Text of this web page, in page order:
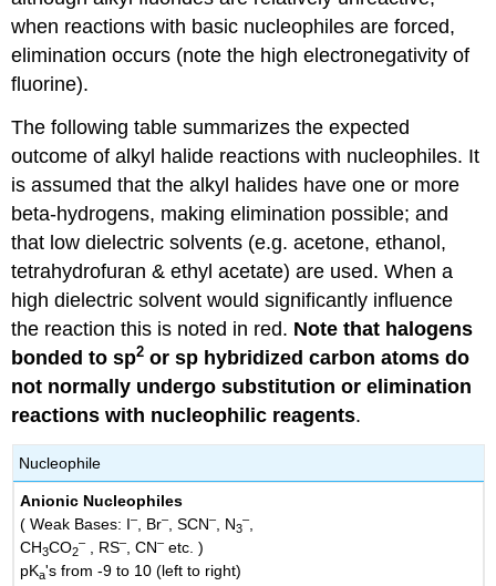
when reactions with basic nucleophiles are forced,
elimination occurs (note the high electronegativity of
fluorine).
The following table summarizes the expected
outcome of alkyl halide reactions with nucleophiles. It
is assumed that the alkyl halides have one or more
beta-hydrogens, making elimination possible; and
that low dielectric solvents (e.g. acetone, ethanol,
tetrahydrofuran & ethyl acetate) are used. When a
high dielectric solvent would significantly influence
the reaction this is noted in red. Note that halogens
bonded to sp2 or sp hybridized carbon atoms do
not normally undergo substitution or elimination
reactions with nucleophilic reagents.
Nucleophile
Anionic Nucleophiles
( Weak Bases: I– , Br– , SCN– , N3
–
CH3CO2
– , RS– , CN– etc. )
pKa's from -9 to 10 (left to right)